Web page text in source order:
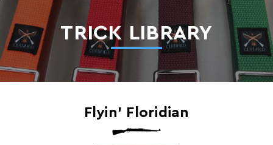
TRICK LIBRARY
Flyin’ Floridian